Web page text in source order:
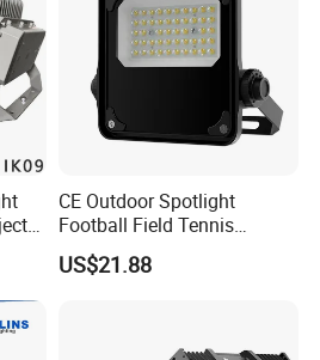
CE Outdoor Spotlight
Football Field Tennis
Basketball Court Tunnel
Projector Reflector LED
US$21.88